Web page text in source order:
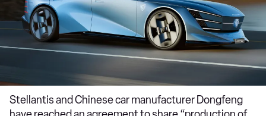
Stellantis and Chinese car manufacturer Dongfeng